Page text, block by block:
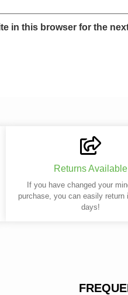
in this browser for the
Returns Available
If you have changed your
purchase, you can easily return
days!